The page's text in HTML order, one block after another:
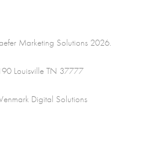
Marketing Solutions 2026.
Louisville TN 37777
Digital Solutions